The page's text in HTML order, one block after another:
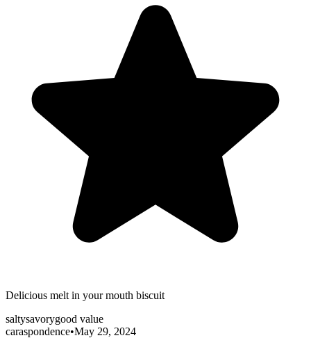
Delicious melt in your mouth biscuit
saltysavorygood value
caraspondence•May 29, 2024